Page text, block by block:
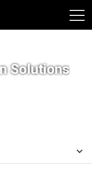
Solutions
expand_more